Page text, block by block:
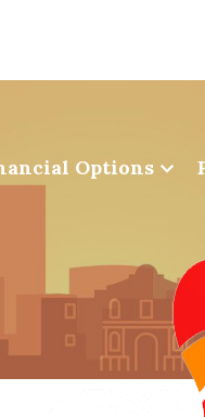
Options